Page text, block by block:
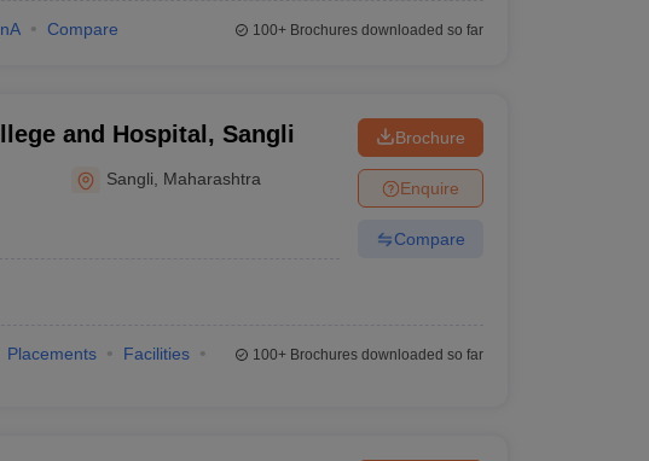
Compare 100+Brochures downloaded so far
and Hospital, Sangli
Sangli Maharashtra
Brochure
Enquire
Compare
Placements
Facilities
100+Brochures downloaded so far